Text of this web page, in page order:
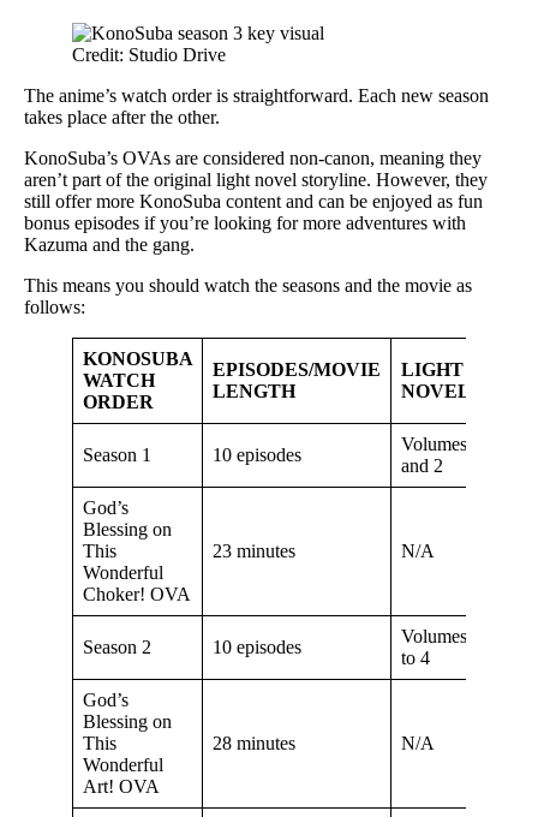
Credit: Studio Drive
The anime’s watch order is straightforward. Each new season
takes place after the other.
KonoSuba’s OVAs are considered non-canon, meaning they
aren’t part of the original light novel storyline. However, they
still offer more KonoSuba content and can be enjoyed as fun
bonus episodes if you’re looking for more adventures with
Kazuma and the gang.
This means you should watch the seasons and the movie as
follows:
KONOSUBA
WATCH
ORDER
EPISODES/MOVIE
LENGTH
LIGHT
NOVEL
Season 1 10 episodes
Volumes 1
and 2
God’s
Blessing on
This
Wonderful
Choker! OVA
23 minutes N/A
Season 2 10 episodes
Volumes 2
to 4
God’s
Blessing on
This
Wonderful
Art! OVA
28 minutes N/A